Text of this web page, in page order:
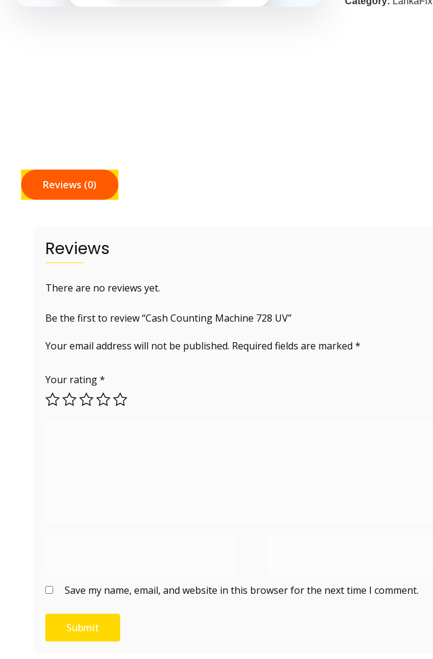
Reviews (0)
Reviews
There are no reviews yet.
Be the first to review “Cash Counting Machine 728 UV”
Your email address will not be published. Required fields are marked *
Your rating*
Save my name, email, and website in this browser for the next time I comment.